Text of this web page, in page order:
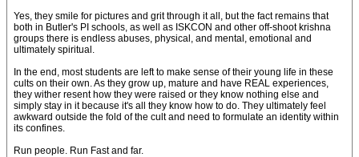
Yes, they smile for pictures and grit through it all, but the fact remains that
both in Butler's PI schools, as well as ISKCON and other off-shoot krishna
groups there is endless abuses, physical, and mental, emotional and
ultimately spiritual.
In the end, most students are left to make sense of their young life in these
cults on their own. As they grow up, mature and have REAL experiences,
they wither resent how they were raised or they know nothing else and
simply stay in it because it's all they know how to do. They ultimately feel
awkward outside the fold of the cult and need to formulate an identity within
its confines.
Run people. Run Fast and far.